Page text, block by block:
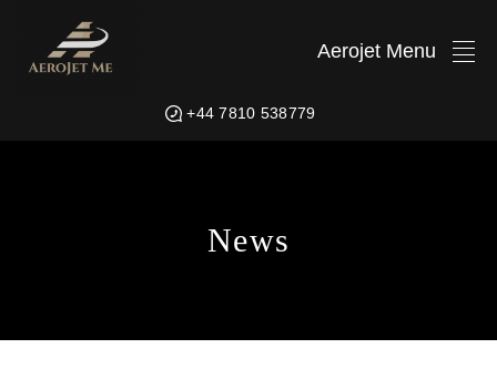
Aerojet Menu
+44 7810 538779
News